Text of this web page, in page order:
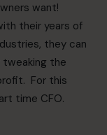
want!
their years of
they can
the
For this
time CFO.